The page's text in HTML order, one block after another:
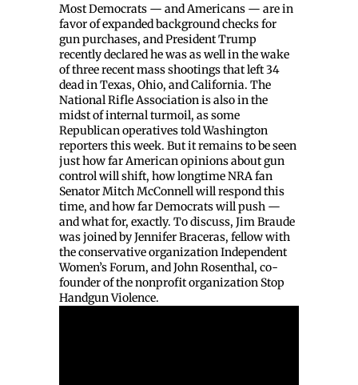
Most Democrats — and Americans — are in
favor of expanded background checks for
gun purchases, and President Trump
recently declared he was as well in the wake
of three recent mass shootings that left 34
dead in Texas, Ohio, and California. The
National Rifle Association is also in the
midst of internal turmoil, as some
Republican operatives told Washington
reporters this week. But it remains to be seen
just how far American opinions about gun
control will shift, how longtime NRA fan
Senator Mitch McConnell will respond this
time, and how far Democrats will push —
and what for, exactly. To discuss, Jim Braude
was joined by Jennifer Braceras, fellow with
the conservative organization Independent
Women’s Forum, and John Rosenthal, co-
founder of the nonprofit organization Stop
Handgun Violence.